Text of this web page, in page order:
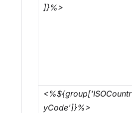
]}%>
<%${group['ISOCountr
yCode']}%>